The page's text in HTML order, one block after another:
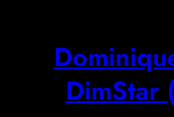
DimStar